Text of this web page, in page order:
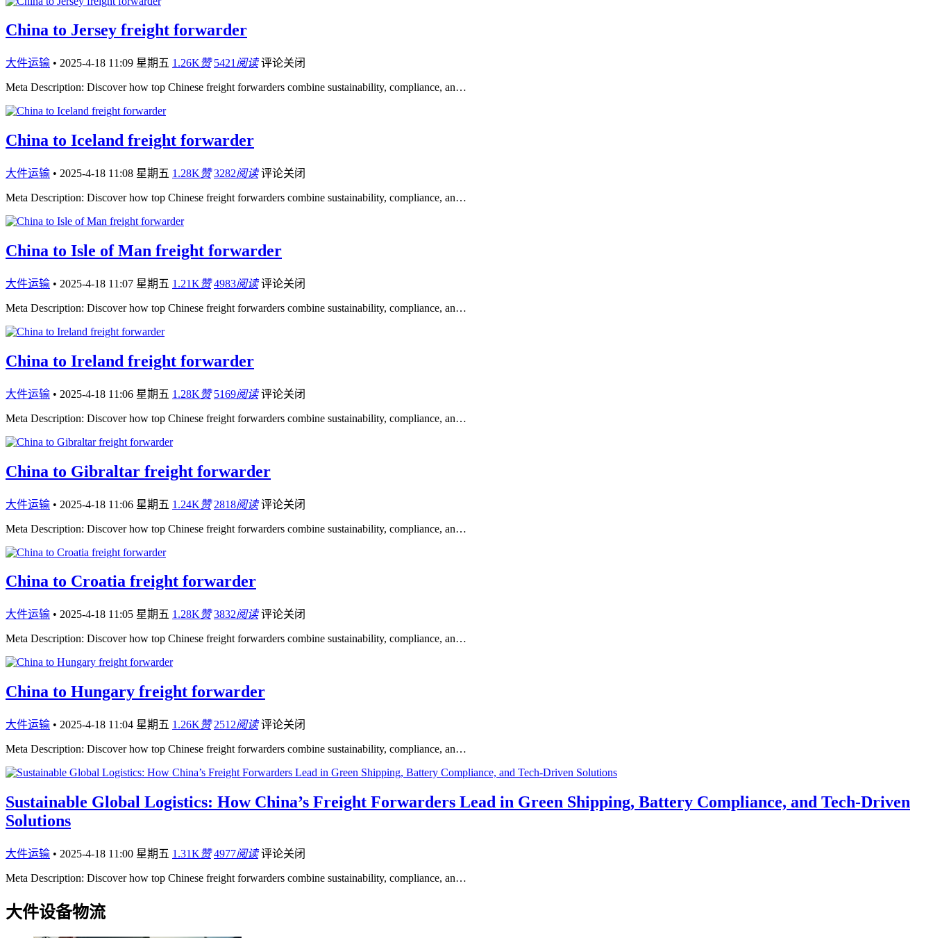
China to Jersey freight forwarder
大件运输 • 2025-4-18 11:09 星期五 1.26K赞 5421 阅读 评论关闭
Meta Description: Discover how top Chinese freight forwarders combine sustainability, compliance, an…
China to Iceland freight forwarder
大件运输 • 2025-4-18 11:08 星期五 1.28K赞 3282阅读 评论关闭
Meta Description: Discover how top Chinese freight forwarders combine sustainability, compliance, an…
China to Isle of Man freight forwarder
大件运输 • 2025-4-18 11:07 星期五 1.21K赞 4983阅读 评论关闭
Meta Description: Discover how top Chinese freight forwarders combine sustainability, compliance, an…
China to Ireland freight forwarder
大件运输 • 2025-4-18 11:06 星期五 1.28K赞 5169阅读 评论关闭
Meta Description: Discover how top Chinese freight forwarders combine sustainability, compliance, an…
China to Gibraltar freight forwarder
大件运输 • 2025-4-18 11:06 星期五 1.24K赞 2818阅读 评论关闭
Meta Description: Discover how top Chinese freight forwarders combine sustainability, compliance, an…
China to Croatia freight forwarder
大件运输 • 2025-4-18 11:05 星期五 1.28K赞 3832阅读 评论关闭
Meta Description: Discover how top Chinese freight forwarders combine sustainability, compliance, an…
China to Hungary freight forwarder
大件运输 • 2025-4-18 11:04 星期五 1.26K赞 2512阅读 评论关闭
Meta Description: Discover how top Chinese freight forwarders combine sustainability, compliance, an…
Sustainable Global Logistics: How China’s Freight Forwarders Lead in Green Shipping, Battery Compliance, and Tech-Driven
Solutions
大件运输 • 2025-4-18 11:00 星期五 1.31K赞 4977阅读 评论关闭
Meta Description: Discover how top Chinese freight forwarders combine sustainability, compliance, an…
大件设备物流